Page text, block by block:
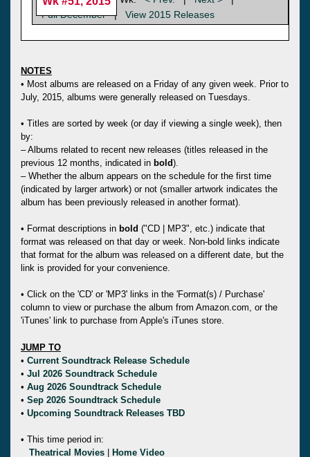
Full December | View 2015 Releases
NOTES
• Most albums are released on a Friday of any given week. Prior to
July, 2015, albums were generally released on Tuesdays.
• Titles are sorted by week (or day if viewing a single week), then
by:
– Albums related to recent new releases (titles released in the
previous 12 months, indicated in bold).
– Whether the album appears on the schedule for the first time
(indicated by larger artwork) or not (smaller artwork indicates the
album has been previously released in another format).
• Format descriptions in bold ("CD | MP3", etc.) indicate that
format was released on that day or week. Non-bold links indicate
that format for the album was released on a different date, but the
link is provided for your convenience.
• Click on the 'CD' or 'MP3' links in the 'Format(s) / Purchase'
column to view or purchase the album from Amazon.com, or the
'iTunes' link to purchase from Apple's iTunes store.
JUMP TO
• Current Soundtrack Release Schedule
• Jul 2026 Soundtrack Schedule
• Aug 2026 Soundtrack Schedule
• Sep 2026 Soundtrack Schedule
• Upcoming Soundtrack Releases TBD
• This time period in:
Theatrical Movies
Home Video